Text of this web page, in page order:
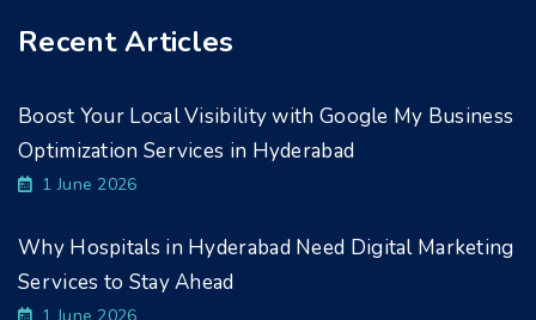
Recent Articles
Boost Your Local Visibility with Google My Business
Optimization Services in Hyderabad
1 June 2026
Why Hospitals in Hyderabad Need Digital Marketing
Services to Stay Ahead